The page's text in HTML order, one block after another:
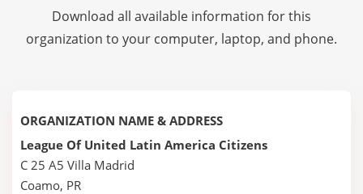
Download all available information for this
organization to your computer, laptop, and phone.
ORGANIZATION NAME & ADDRESS
League Of United Latin America Citizens
C 25 A5 Villa Madrid
Coamo, PR